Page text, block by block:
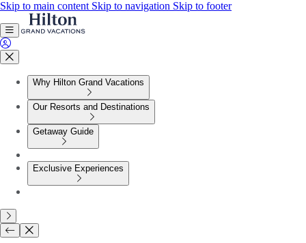
Skip to main content Skip to navigation Skip to footer
Why Hilton Grand Vacations
Our Resorts and Destinations
Getaway Guide
Exclusive Experiences